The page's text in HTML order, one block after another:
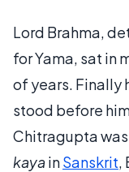
Lord Brahma,
for Yama, sat in
of years. Finally
stood before
Chitragupta was
kayainSanskrit,